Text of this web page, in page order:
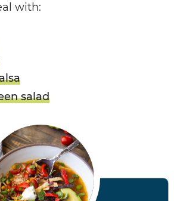
with:
salad